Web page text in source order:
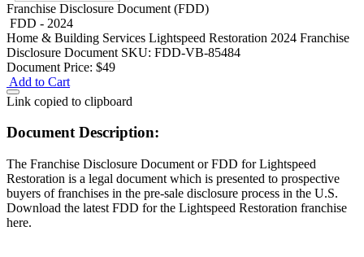
Franchise Disclosure Document (FDD)
FDD - 2024
Home & Building Services Lightspeed Restoration 2024 Franchise
Disclosure Document SKU: FDD-VB-85484
Document Price: $49
Add to Cart
Link copied to clipboard
Document Description:
The Franchise Disclosure Document or FDD for Lightspeed
Restoration is a legal document which is presented to prospective
buyers of franchises in the pre-sale disclosure process in the U.S.
Download the latest FDD for the Lightspeed Restoration franchise
here.